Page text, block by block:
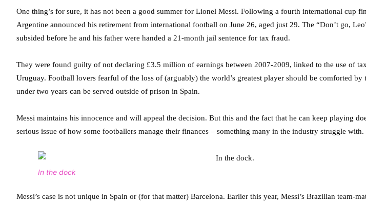
One thing’s for sure, it has not been a good summer for Lionel Messi. Following a fourth international cup
Argentine announced his retirement from international football on June 26, aged just 29. The “Don’t go,
subsided before he and his father were handed a 21-month jail sentence for tax fraud.
They were found guilty of not declaring £3.5 million of earnings between 2007-2009, linked to the use of
Uruguay. Football lovers fearful of the loss of (arguably) the world’s greatest player should be comforted by
under two years can be served outside of prison in Spain.
Messi maintains his innocence and will appeal the decision. But this and the fact that he can keep playing
serious issue of how some footballers manage their finances – something many in the industry struggle with.
In the dock
Messi’s case is not unique in Spain or (for that matter) Barcelona. Earlier this year, Messi’s Brazilian team-